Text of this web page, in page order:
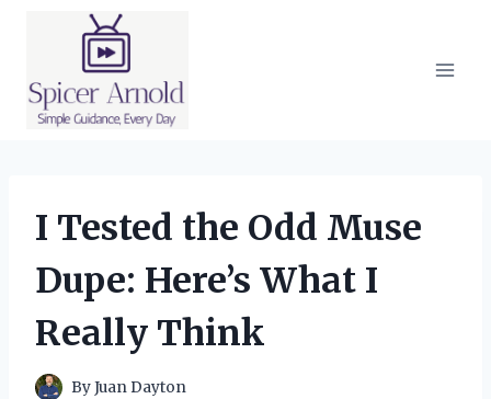
I Tested the Odd Muse
Dupe: Here’s What I
Really Think
ByJuan Dayton